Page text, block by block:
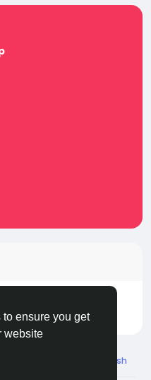
ensure you get
website
Monetize
English